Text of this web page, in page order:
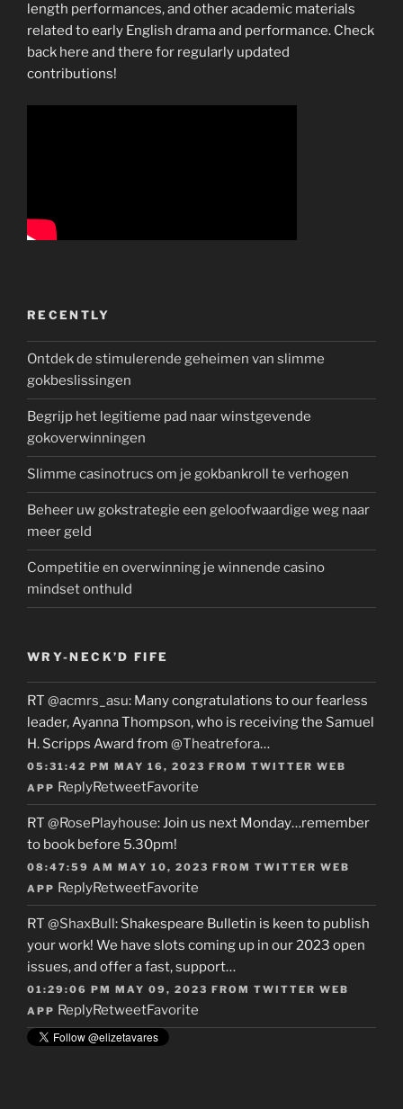
length performances, and other academic materials
related to early English drama and performance. Check
back here and there for regularly updated
contributions!
RECENTLY
Ontdek de stimulerende geheimen van slimme
gokbeslissingen
Begrijp het legitieme pad naar winstgevende
gokoverwinningen
Slimme casinotrucs om je gokbankroll te verhogen
Beheer uw gokstrategie een geloofwaardige weg naar
meer geld
Competitie en overwinning je winnende casino
mindset onthuld
WRY-NECK’D FIFE
RT @acmrs_asu: Many congratulations to our fearless
leader, Ayanna Thompson, who is receiving the Samuel
H. Scripps Award from @Theatrefora…
05:31:42 PM MAY 16, 2023 FROM TWITTER WEB
APP ReplyRetweetFavorite
RT @RosePlayhouse: Join us next Monday…remember
to book before 5.30pm!
08:47:59 AM MAY 10, 2023 FROM TWITTER WEB
APP ReplyRetweetFavorite
RT @ShaxBull: Shakespeare Bulletin is keen to publish
your work! We have slots coming up in our 2023 open
issues, and offer a fast, support…
01:29:06 PM MAY 09, 2023 FROM TWITTER WEB
APP ReplyRetweetFavorite